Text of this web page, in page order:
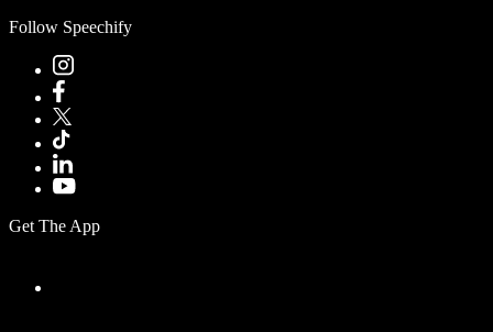
Follow Speechify
Get The App